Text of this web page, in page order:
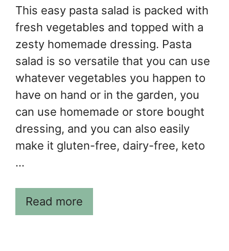
This easy pasta salad is packed with
fresh vegetables and topped with a
zesty homemade dressing. Pasta
salad is so versatile that you can use
whatever vegetables you happen to
have on hand or in the garden, you
can use homemade or store bought
dressing, and you can also easily
make it gluten-free, dairy-free, keto
…
Read more